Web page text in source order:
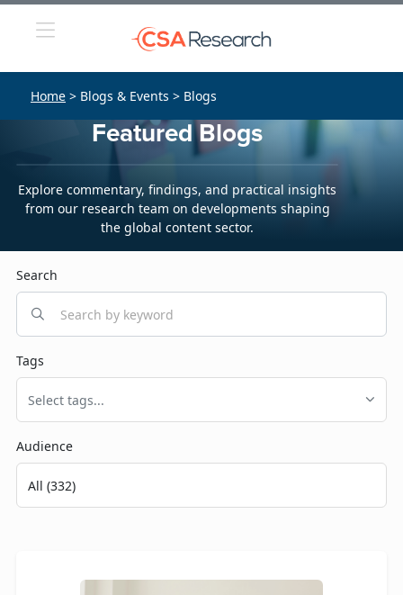
Home > Blogs & Events > Blogs
Featured Blogs
Explore commentary, findings, and practical insights
from our research team on developments shaping
the global content sector.
Search
Tags
Select tags...
Audience